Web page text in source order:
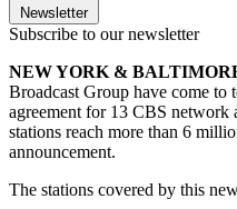
Newsletter
Subscribe to our newsletter
NEW YORK &
Broadcast Group have come to
agreement for 13 CBS network
stations reach more than 6
announcement.
The stations covered by this